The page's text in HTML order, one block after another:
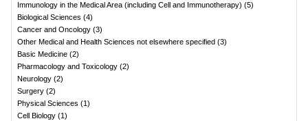
Immunology in the Medical Area (including Cell and Immunotherapy) (5)
Biological Sciences (4)
Cancer and Oncology (3)
Other Medical and Health Sciences not elsewhere specified (3)
Basic Medicine (2)
Pharmacology and Toxicology (2)
Neurology (2)
Surgery (2)
Physical Sciences (1)
Cell Biology (1)